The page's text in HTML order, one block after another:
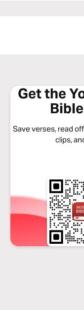
Get the
Save verses, read
clips,